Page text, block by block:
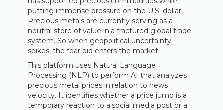
putting immense pressure on the U.S. dollar.
Precious metals are currently serving as a
neutral store of value in a fractured global trade
system. So when geopolitical uncertainty
spikes, the fear bid enters the market.
This platform uses Natural Language
Processing (NLP) to perform AI that analyzes
precious metal prices in relation to news
velocity. It identifies whether a price jump is a
temporary reaction to a social media post or a